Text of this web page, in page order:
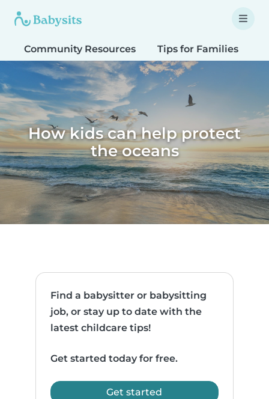
Community Resources Tips for Families
How kids can help protect
the oceans
Find a babysitter or babysitting
job, or stay up to date with the
latest childcare tips!
Get started today for free.
Get started